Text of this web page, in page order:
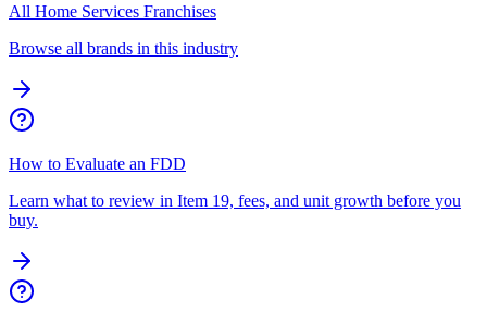
All Home Services Franchises
Browse all brands in this industry
How to Evaluate an FDD
Learn what to review in Item 19, fees, and unit growth before you
buy.